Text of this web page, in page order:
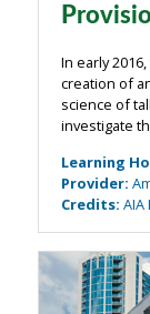
In early
creation of
science of
investigate
the Tall
Learning
Provider:
Credits: AIA